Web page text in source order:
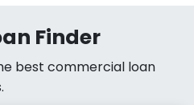
Finder
best commercial loan